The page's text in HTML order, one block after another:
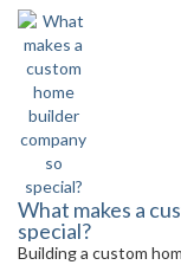
What makes a
special?
Building a custom